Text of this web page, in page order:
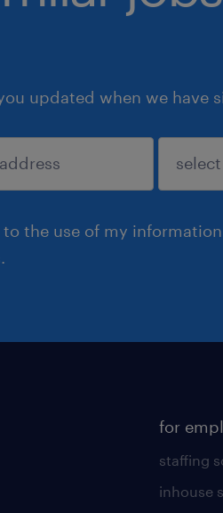
updated when we have
to the use of my
for
staffing
inhouse